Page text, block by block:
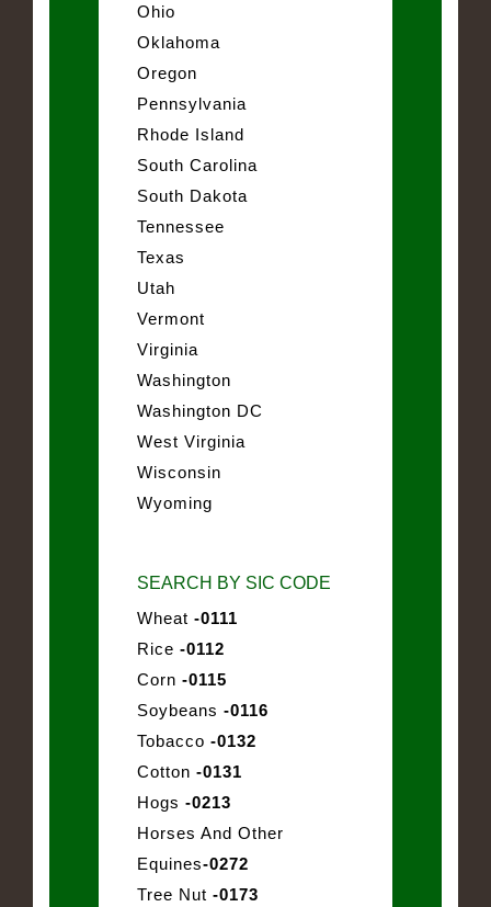
Ohio
Oklahoma
Oregon
Pennsylvania
Rhode Island
South Carolina
South Dakota
Tennessee
Texas
Utah
Vermont
Virginia
Washington
Washington DC
West Virginia
Wisconsin
Wyoming
SEARCH BY SIC CODE
Wheat -0111
Rice -0112
Corn -0115
Soybeans -0116
Tobacco -0132
Cotton -0131
Hogs -0213
Horses And Other
Equines-0272
Tree Nut -0173